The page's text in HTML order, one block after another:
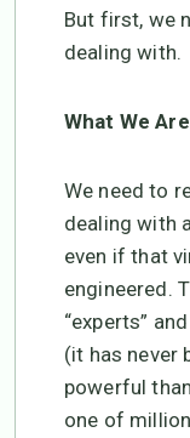
But first, we
dealing with.
What We
We need to
dealing with
even if that
engineered.
“experts”
(it has never
powerful
one of